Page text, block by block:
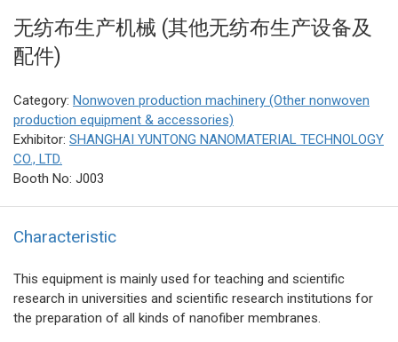
无纺布生产机械 (其他无纺布生产设备及
配件)
Category: Nonwoven production machinery (Other nonwoven
production equipment & accessories)
Exhibitor: SHANGHAI YUNTONG NANOMATERIAL TECHNOLOGY
CO., LTD.
Booth No: J003
Characteristic
This equipment is mainly used for teaching and scientific
research in universities and scientific research institutions for
the preparation of all kinds of nanofiber membranes.